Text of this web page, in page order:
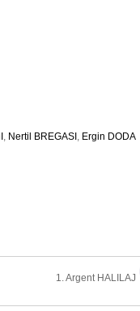
, Nertil BREGASI , Ergin DODA
1. Argent HALILAJ